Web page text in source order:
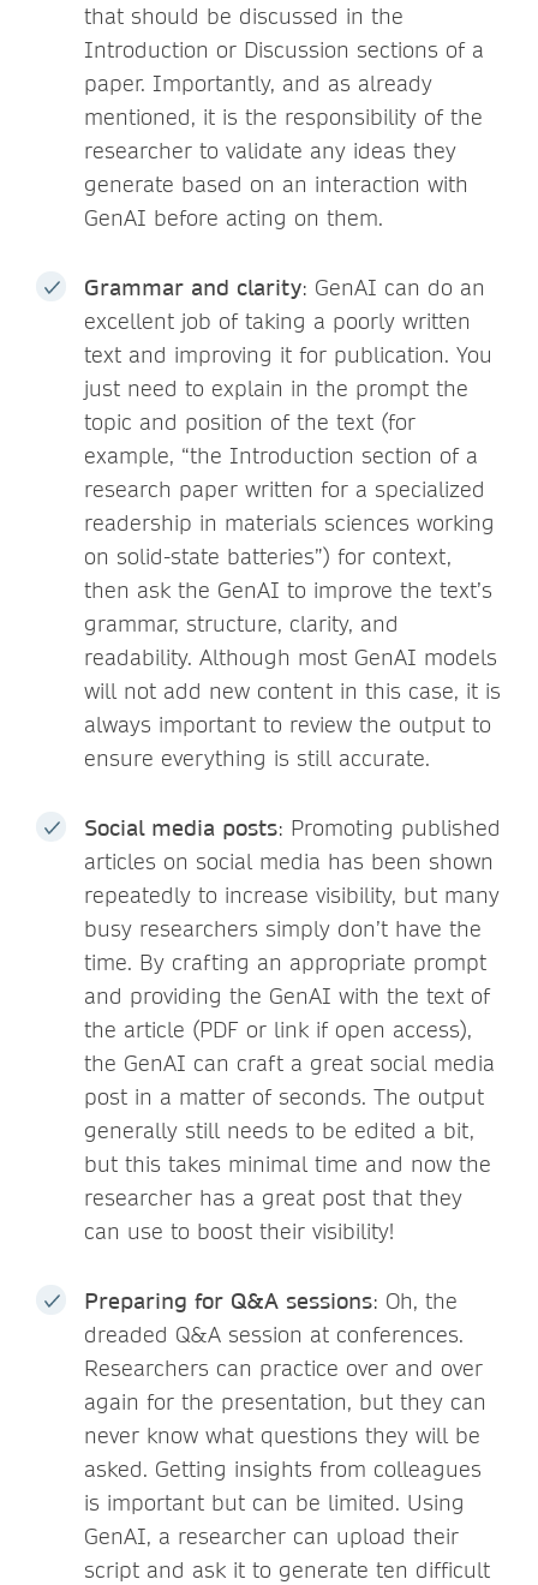
that should be discussed in the
Introduction or Discussion sections of a
paper. Importantly, and as already
mentioned, it is the responsibility of the
researcher to validate any ideas they
generate based on an interaction with
GenAI before acting on them.
Grammar and clarity: GenAI can do an
excellent job of taking a poorly written
text and improving it for publication. You
just need to explain in the prompt the
topic and position of the text (for
example, “the Introduction section of a
research paper written for a specialized
readership in materials sciences working
on solid-state batteries”) for context,
then ask the GenAI to improve the text’s
grammar, structure, clarity, and
readability. Although most GenAI models
will not add new content in this case, it is
always important to review the output to
ensure everything is still accurate.
Social media posts: Promoting published
articles on social media has been shown
repeatedly to increase visibility, but many
busy researchers simply don’t have the
time. By crafting an appropriate prompt
and providing the GenAI with the text of
the article (PDF or link if open access),
the GenAI can craft a great social media
post in a matter of seconds. The output
generally still needs to be edited a bit,
but this takes minimal time and now the
researcher has a great post that they
can use to boost their visibility!
Preparing for Q&A sessions: Oh, the
dreaded Q&A session at conferences.
Researchers can practice over and over
again for the presentation, but they can
never know what questions they will be
asked. Getting insights from colleagues
is important but can be limited. Using
GenAI, a researcher can upload their
script and ask it to generate ten difficult